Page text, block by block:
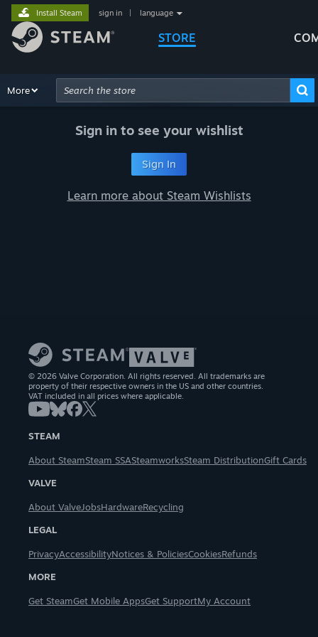
STORE
Install Steam sign in language
Browse Recommendations
More
Advanced Search
Sign in to see your wishlist
Sign In
Learn more about Steam Wishlists
© 2026 Valve Corporation. All rights reserved. All trademarks are
property of their respective owners in the US and other countries.
VAT included in all prices where applicable.
STEAM
About SteamSteam SSASteamworksSteam DistributionGift Cards
VALVE
About ValveJobsHardwareRecycling
LEGAL
PrivacyAccessibilityNotices & PoliciesCookiesRefunds
MORE
Get SteamGet Mobile AppsGet SupportMy Account